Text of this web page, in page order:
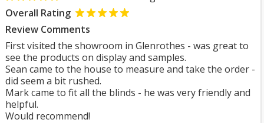
Overall Rating
Review Comments
First visited the showroom in Glenrothes - was great to
see the products on display and samples.
Sean came to the house to measure and take the order -
did seem a bit rushed.
Mark came to fit all the blinds - he was very friendly and
helpful.
Would recommend!